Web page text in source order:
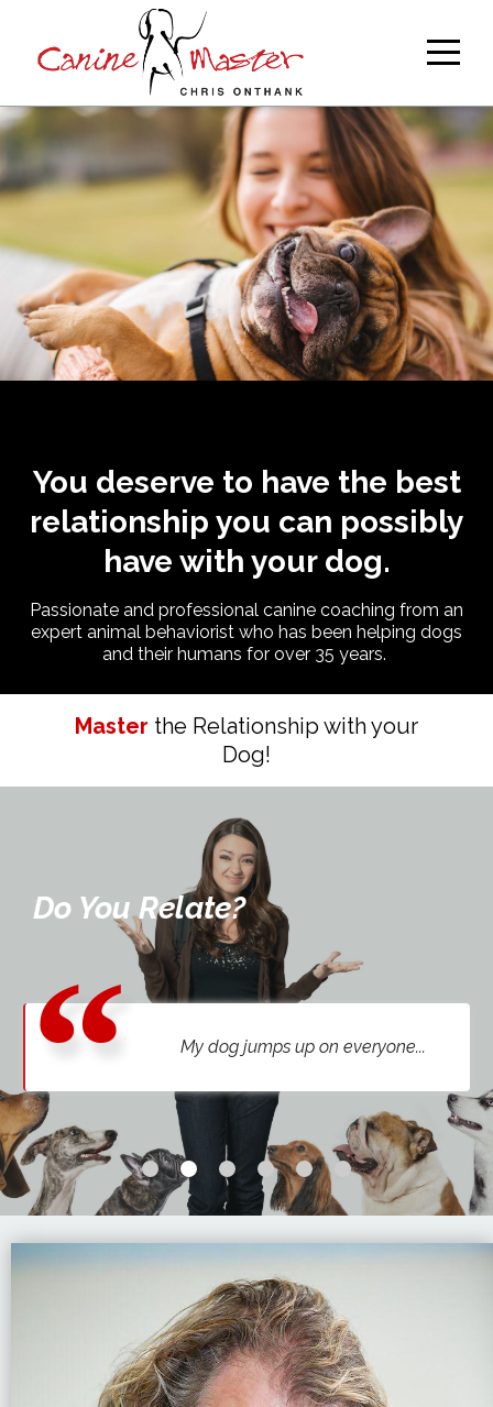
You deserve to have the best
relationship you can possibly
have with your dog.
Passionate and professional canine coaching from an
expert animal behaviorist who has been helping dogs
and their humans for over 35 years.
Master the Relationship with your
Dog!
Do You Relate?
My dog is aggressive to other dogs...